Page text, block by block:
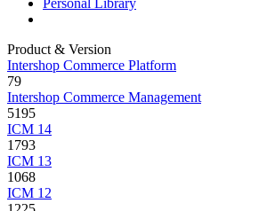
Personal Library
Product & Version
Intershop Commerce Platform
79
Intershop Commerce Management
5195
ICM 14
1793
ICM 13
1068
ICM 12